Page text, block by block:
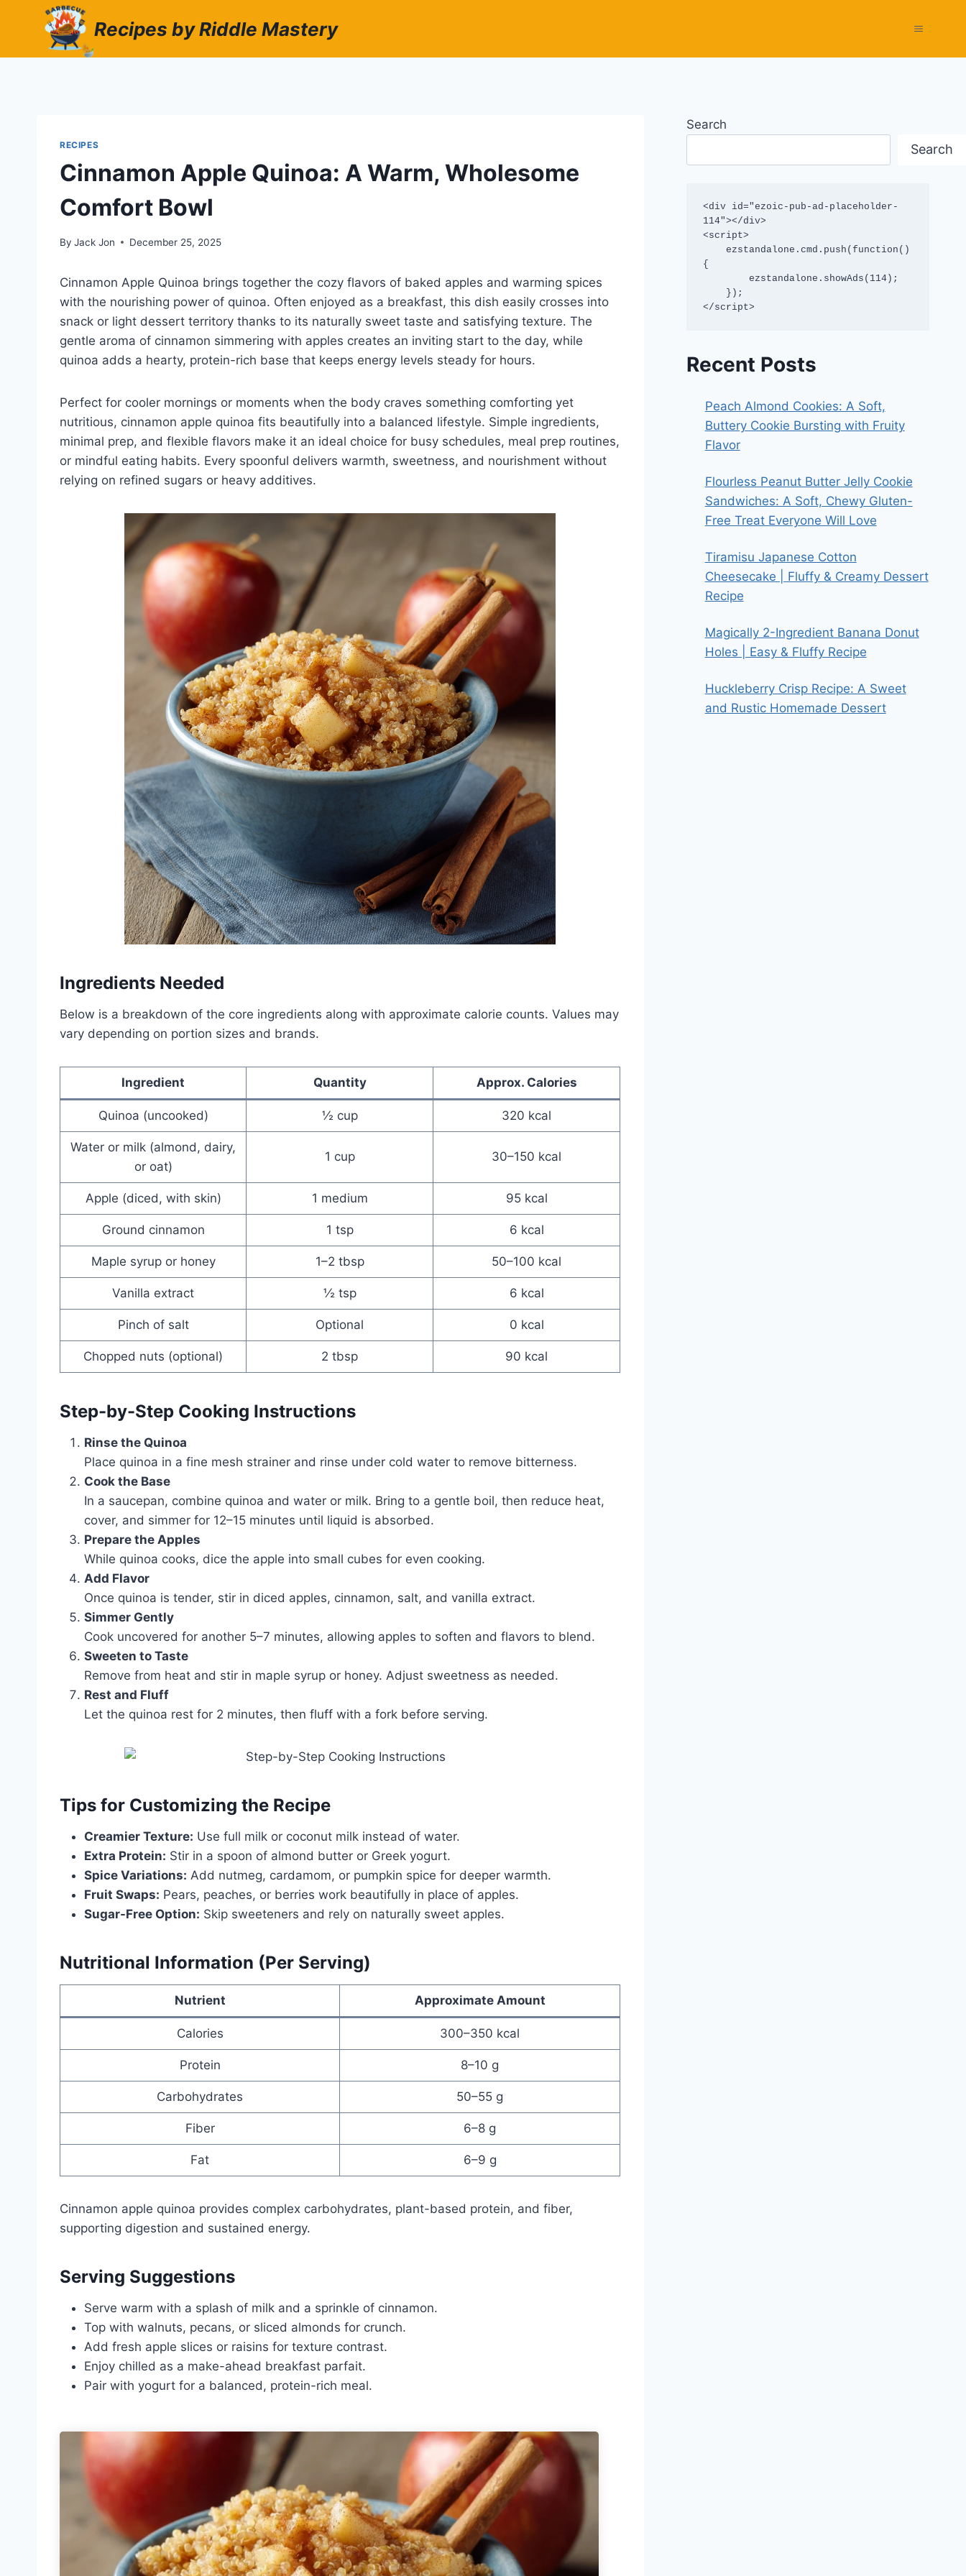
Recipes by Riddle Mastery
RECIPES
Cinnamon Apple Quinoa: A Warm, Wholesome
Comfort Bowl
By Jack Jon December 25, 2025
Cinnamon Apple Quinoa brings together the cozy flavors of baked apples and warming spices
with the nourishing power of quinoa. Often enjoyed as a breakfast, this dish easily crosses into
snack or light dessert territory thanks to its naturally sweet taste and satisfying texture. The
gentle aroma of cinnamon simmering with apples creates an inviting start to the day, while
quinoa adds a hearty, protein-rich base that keeps energy levels steady for hours.
Perfect for cooler mornings or moments when the body craves something comforting yet
nutritious, cinnamon apple quinoa fits beautifully into a balanced lifestyle. Simple ingredients,
minimal prep, and flexible flavors make it an ideal choice for busy schedules, meal prep routines,
or mindful eating habits. Every spoonful delivers warmth, sweetness, and nourishment without
relying on refined sugars or heavy additives.
Ingredients Needed
Below is a breakdown of the core ingredients along with approximate calorie counts. Values may
vary depending on portion sizes and brands.
Ingredient Quantity Approx. Calories
Quinoa (uncooked) ½ cup 320 kcal
Water or milk (almond, dairy,
or oat)
1 cup 30–150 kcal
Apple (diced, with skin) 1 medium 95 kcal
Ground cinnamon 1 tsp 6 kcal
Maple syrup or honey 1–2 tbsp 50–100 kcal
Vanilla extract ½ tsp 6 kcal
Pinch of salt Optional 0 kcal
Chopped nuts (optional) 2 tbsp 90 kcal
Step-by-Step Cooking Instructions
Rinse the Quinoa
Place quinoa in a fine mesh strainer and rinse under cold water to remove bitterness.
Cook the Base
In a saucepan, combine quinoa and water or milk. Bring to a gentle boil, then reduce heat,
cover, and simmer for 12–15 minutes until liquid is absorbed.
Prepare the Apples
While quinoa cooks, dice the apple into small cubes for even cooking.
Add Flavor
Once quinoa is tender, stir in diced apples, cinnamon, salt, and vanilla extract.
Simmer Gently
Cook uncovered for another 5–7 minutes, allowing apples to soften and flavors to blend.
Sweeten to Taste
Remove from heat and stir in maple syrup or honey. Adjust sweetness as needed.
Rest and Fluff
Let the quinoa rest for 2 minutes, then fluff with a fork before serving.
Tips for Customizing the Recipe
Creamier Texture: Use full milk or coconut milk instead of water.
Extra Protein: Stir in a spoon of almond butter or Greek yogurt.
Spice Variations: Add nutmeg, cardamom, or pumpkin spice for deeper warmth.
Fruit Swaps: Pears, peaches, or berries work beautifully in place of apples.
Sugar-Free Option: Skip sweeteners and rely on naturally sweet apples.
Nutritional Information (Per Serving)
Nutrient Approximate Amount
Calories 300–350 kcal
Protein 8–10 g
Carbohydrates 50–55 g
Fiber 6–8 g
Fat 6–9 g
Cinnamon apple quinoa provides complex carbohydrates, plant-based protein, and fiber,
supporting digestion and sustained energy.
Serving Suggestions
Serve warm with a splash of milk and a sprinkle of cinnamon.
Top with walnuts, pecans, or sliced almonds for crunch.
Add fresh apple slices or raisins for texture contrast.
Enjoy chilled as a make-ahead breakfast parfait.
Pair with yogurt for a balanced, protein-rich meal.
Search
Search
<div id="ezoic-pub-ad-placeholder-
114"></div>
<script>
{
</script>
Recent Posts
Peach Almond Cookies: A Soft,
Buttery Cookie Bursting with Fruity
Flavor
Flourless Peanut Butter Jelly Cookie
Sandwiches: A Soft, Chewy Gluten-
Free Treat Everyone Will Love
Tiramisu Japanese Cotton
Cheesecake | Fluffy & Creamy Dessert
Recipe
Magically 2-Ingredient Banana Donut
Holes | Easy & Fluffy Recipe
Huckleberry Crisp Recipe: A Sweet
and Rustic Homemade Dessert